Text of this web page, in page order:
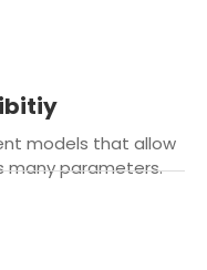
models that allow
many parameters.